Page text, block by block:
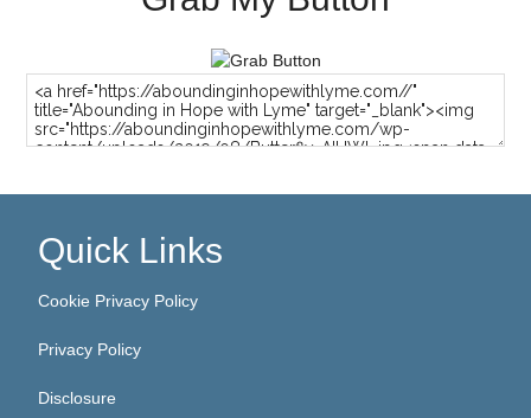
Quick Links
Cookie Privacy Policy
Privacy Policy
Disclosure